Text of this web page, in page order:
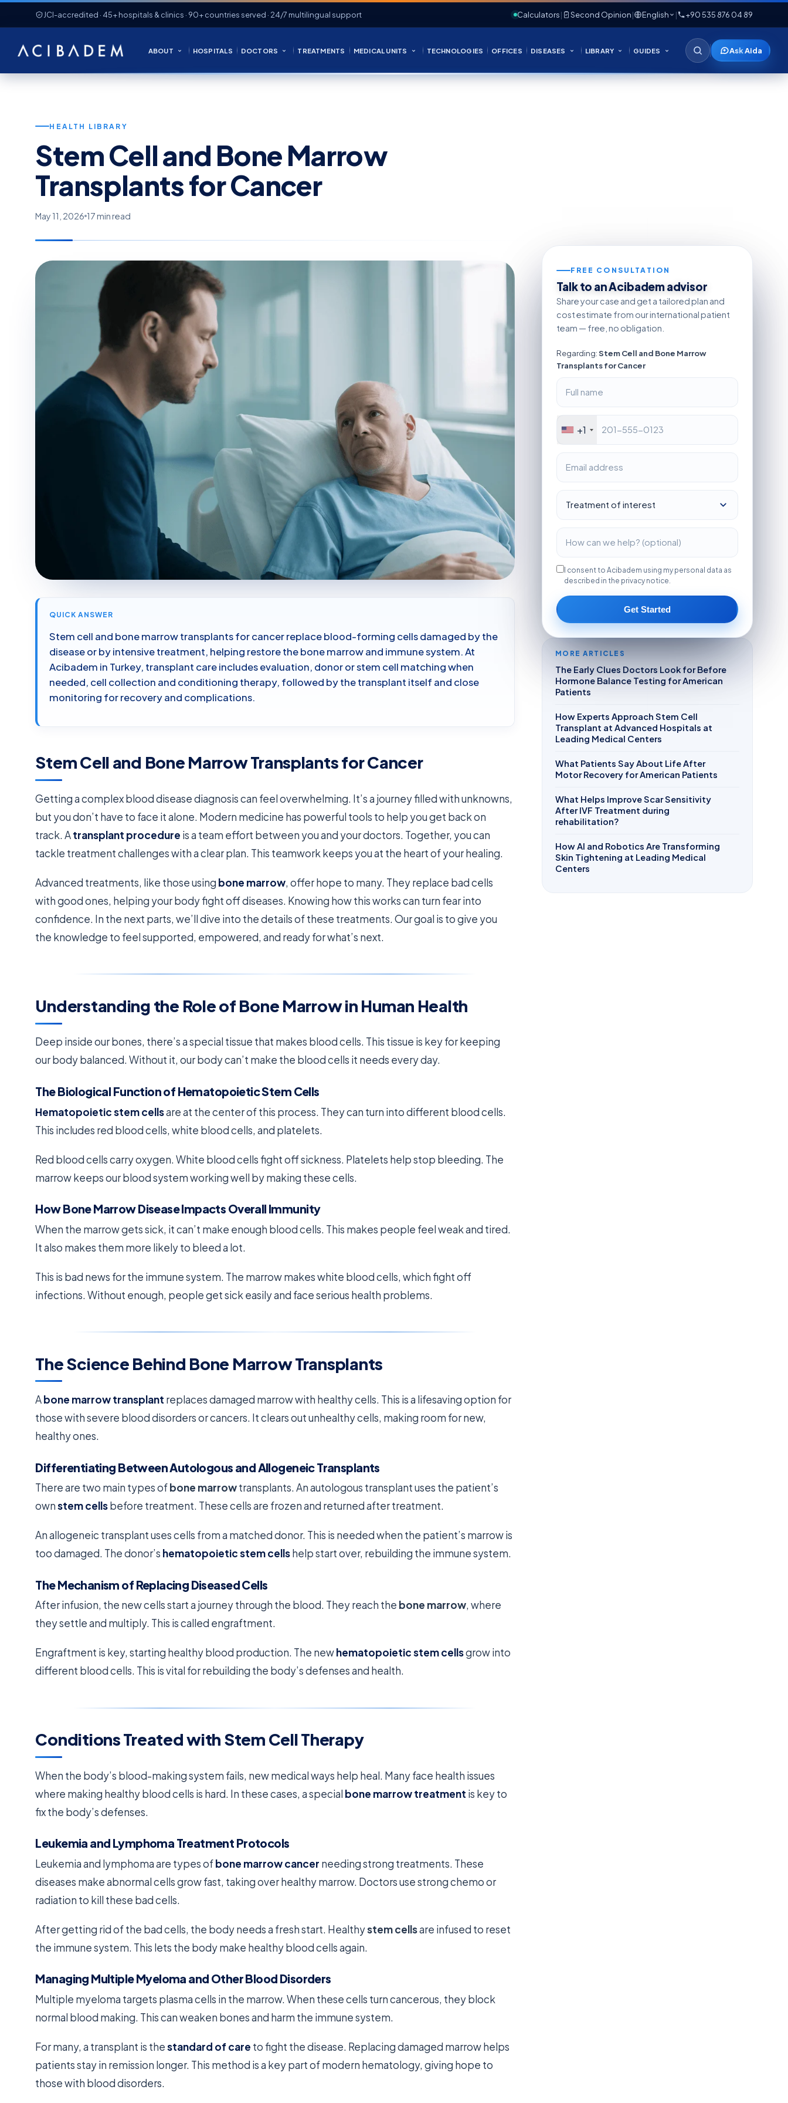
JCI-accredited · 45+ hospitals & clinics · 90+ countries served · 24/7 multilingual support Calculators| Second Opinion| English | +90 535 876 04 89
ABOUT HOSPITALS DOCTORS TREATMENTS MEDICAL UNITS TECHNOLOGIES OFFICES DISEASES LIBRARY GUIDES Ask Aida
HEALTH LIBRARY
Stem Cell and Bone Marrow
Transplants for Cancer
May 11, 2026 17 min read
QUICK ANSWER
Stem cell and bone marrow transplants for cancer replace blood-forming cells damaged by the
disease or by intensive treatment, helping restore the bone marrow and immune system. At
Acibadem in Turkey, transplant care includes evaluation, donor or stem cell matching when
needed, cell collection and conditioning therapy, followed by the transplant itself and close
monitoring for recovery and complications.
Stem Cell and Bone Marrow Transplants for Cancer
Getting a complex blood disease diagnosis can feel overwhelming. It’s a journey filled with unknowns,
but you don’t have to face it alone. Modern medicine has powerful tools to help you get back on
track. Atransplant procedure is a team effort between you and your doctors. Together, you can
tackle treatment challenges with a clear plan. This teamwork keeps you at the heart of your healing.
Advanced treatments, like those using bone marrow, offer hope to many. They replace bad cells
with good ones, helping your body fight off diseases. Knowing how this works can turn fear into
confidence. In the next parts, we’ll dive into the details of these treatments. Our goal is to give you
the knowledge to feel supported, empowered, and ready for what’s next.
Understanding the Role of Bone Marrow in Human Health
Deep inside our bones, there’s a special tissue that makes blood cells. This tissue is key for keeping
our body balanced. Without it, our body can’t make the blood cells it needs every day.
The Biological Function of Hematopoietic Stem Cells
Hematopoietic stem cellsare at the center of this process. They can turn into different blood cells.
This includes red blood cells, white blood cells, and platelets.
Red blood cells carry oxygen. White blood cells fight off sickness. Platelets help stop bleeding. The
marrow keeps our blood system working well by making these cells.
How Bone Marrow Disease Impacts Overall Immunity
When the marrow gets sick, it can’t make enough blood cells. This makes people feel weak and tired.
It also makes them more likely to bleed a lot.
This is bad news for the immune system. The marrow makes white blood cells, which fight off
infections. Without enough, people get sick easily and face serious health problems.
The Science Behind Bone Marrow Transplants
Abone marrow transplant replaces damaged marrow with healthy cells. This is a lifesaving option for
those with severe blood disorders or cancers. It clears out unhealthy cells, making room for new,
healthy ones.
Differentiating Between Autologous and Allogeneic Transplants
There are two main types ofbone marrowtransplants. An autologous transplant uses the patient’s
ownstem cellsbefore treatment. These cells are frozen and returned after treatment.
An allogeneic transplant uses cells from a matched donor. This is needed when the patient’s marrow is
too damaged. The donor’s hematopoietic stem cellshelp start over, rebuilding the immune system.
The Mechanism of Replacing Diseased Cells
After infusion, the new cells start a journey through the blood. They reach the bone marrow, where
they settle and multiply. This is called engraftment.
Engraftment is key, starting healthy blood production. The newhematopoietic stem cellsgrow into
different blood cells. This is vital for rebuilding the body’s defenses and health.
Conditions Treated with Stem Cell Therapy
When the body’s blood-making system fails, new medical ways help heal. Many face health issues
where making healthy blood cells is hard. In these cases, a special bone marrow treatment is key to
fix the body’s defenses.
Leukemia and Lymphoma Treatment Protocols
Leukemia and lymphoma are types ofbone marrow cancer needing strong treatments. These
diseases make abnormal cells grow fast, taking over healthy marrow. Doctors use strong chemo or
radiation to kill these bad cells.
After getting rid of the bad cells, the body needs a fresh start. Healthystem cellsare infused to reset
the immune system. This lets the body make healthy blood cells again.
Managing Multiple Myeloma and Other Blood Disorders
Multiple myeloma targets plasma cells in the marrow. When these cells turn cancerous, they block
normal blood making. This can weaken bones and harm the immune system.
For many, a transplant is thestandard of care to fight the disease. Replacing damaged marrow helps
patients stay in remission longer. This method is a key part of modern hematology, giving hope to
those with blood disorders.
FREE CONSULTATION
Talk to an Acibadem advisor
Share your case and get a tailored plan and
cost estimate from our international patient
team — free, no obligation.
Regarding:Stem Cell and Bone Marrow
Transplants for Cancer
+1
I consent to Acibadem using my personal data as
described in the privacy notice.
Get Started
MORE ARTICLES
The Early Clues Doctors Look for Before
Hormone Balance Testing for American
Patients
How Experts Approach Stem Cell
Transplant at Advanced Hospitals at
Leading Medical Centers
What Patients Say About Life After
Motor Recovery for American Patients
What Helps Improve Scar Sensitivity
After IVF Treatment during
rehabilitation?
How AI and Robotics Are Transforming
Skin Tightening at Leading Medical
Centers